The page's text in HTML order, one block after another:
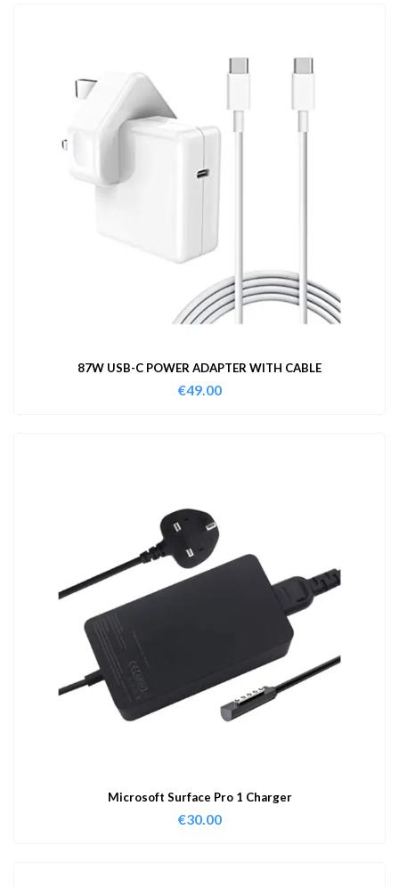
87W USB-C POWER ADAPTER WITH CABLE
€49.00
Microsoft Surface Pro 1 Charger
€30.00